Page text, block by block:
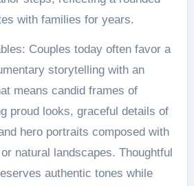
with families for years.
Couples today often favor a
storytelling with an
means candid frames of
proud looks, graceful details of
hero portraits composed with
natural landscapes. Thoughtful
authentic tones while